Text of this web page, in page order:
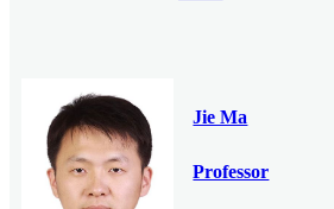
Jie Ma
Professor